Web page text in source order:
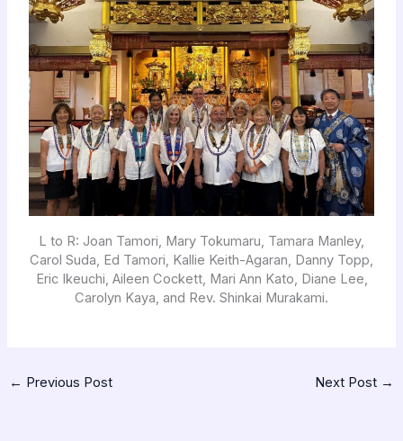
L to R: Joan Tamori, Mary Tokumaru, Tamara Manley,
Carol Suda, Ed Tamori, Kallie Keith-Agaran, Danny Topp,
Eric Ikeuchi, Aileen Cockett, Mari Ann Kato, Diane Lee,
Carolyn Kaya, and Rev. Shinkai Murakami.
← Previous Post Next Post →